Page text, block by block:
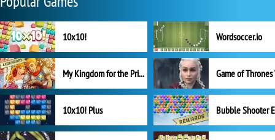
10x10! Wordsoccer.io
My Kingdom for the Princess Full Version
10x10! Plus